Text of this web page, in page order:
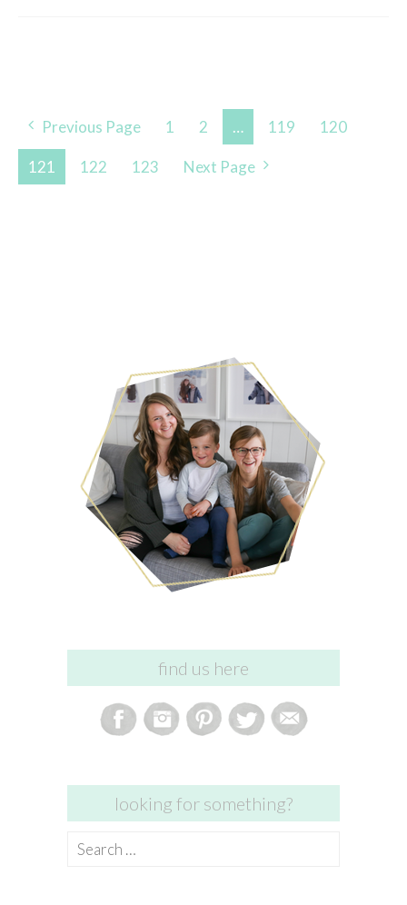
Posts
Navigation
Previous Page 1 2 … 119 120
121 122 123 Next Page
find us here
looking for something?
Search